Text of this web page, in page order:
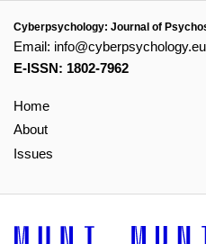
Cyberpsychology: Journal of
Email: info@cyberpsychology.eu
E-ISSN: 1802-7962
Home
About
Issues